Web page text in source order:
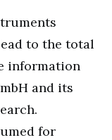
to the total
information
and its
for